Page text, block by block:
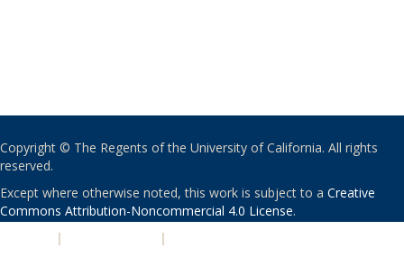
Copyright © The Regents of the University of California. All rights
reserved.
Except where otherwise noted, this work is subject to a Creative
Commons Attribution-Noncommercial 4.0 License.
| |